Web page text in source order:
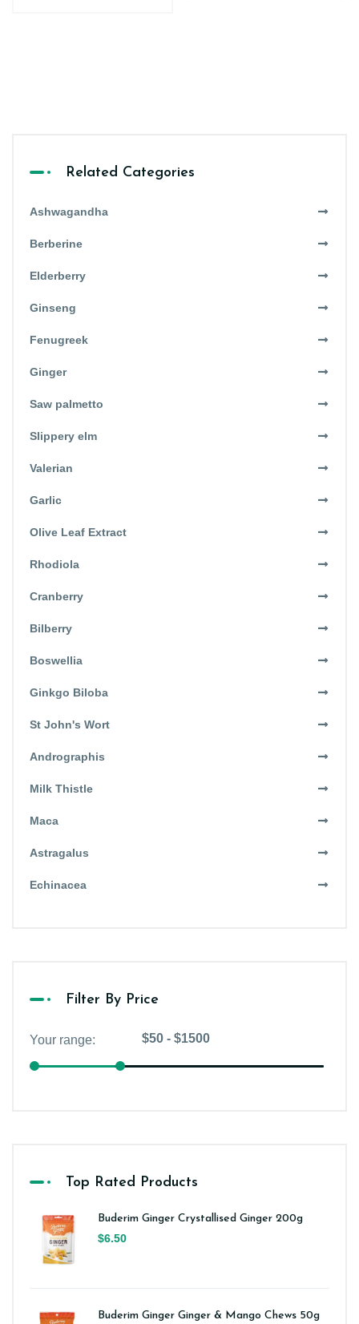
Related Categories
Ashwagandha
Berberine
Elderberry
Ginseng
Fenugreek
Ginger
Saw palmetto
Slippery elm
Valerian
Garlic
Olive Leaf Extract
Rhodiola
Cranberry
Bilberry
Boswellia
Ginkgo Biloba
St John's Wort
Andrographis
Milk Thistle
Maca
Astragalus
Echinacea
Filter By Price
Top Rated Products
Buderim Ginger Crystallised Ginger 200g
$6.50
Buderim Ginger Ginger & Mango Chews 50g